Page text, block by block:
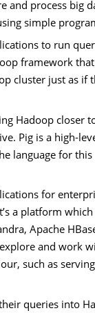
and process big
simple
to run
framework
cluster just as if
Hadoop closer
Pig is a high-
language for
for
a platform
Apache
and work
such as
queries into